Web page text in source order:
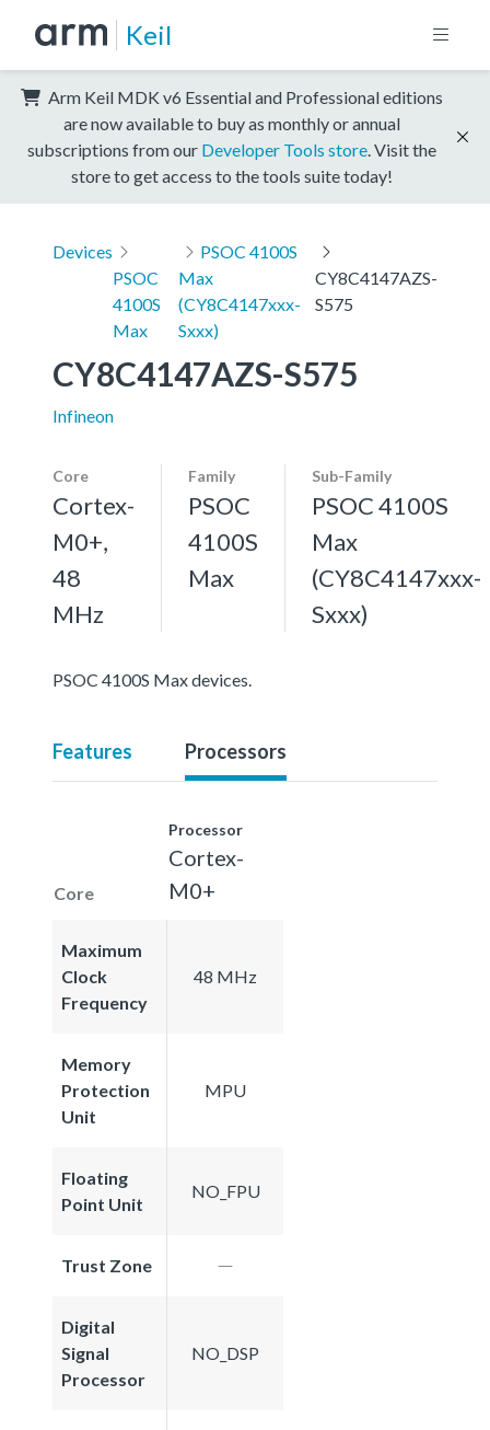
Keil
Arm Keil MDK v6 Essential and Professional editions
are now available to buy as monthly or annual
subscriptions from our Developer Tools store . Visit the
store to get access to the tools suite today!
Devices
PSOC
4100S
Max
PSOC 4100S
Max
(CY8C4147xxx-
Sxxx)
CY8C4147AZS-
S575
CY8C4147AZS-S575
Infineon
Core
Cortex-
M0+,
48
MHz
Family
PSOC
4100S
Max
Sub-Family
PSOC 4100S
Max
(CY8C4147xxx-
Sxxx)
PSOC 4100S Max devices.
Features Processors
Core
Processor
Cortex-
M0+
Maximum
Clock
Frequency
48 MHz
Memory
Protection
Unit
MPU
Floating
Point Unit
NO_FPU
Trust Zone
Digital
Signal
Processor
NO_DSP